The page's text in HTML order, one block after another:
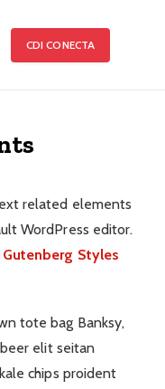
CDI CONECTA
related elements
WordPress editor.
Gutenberg Styles
tote bag Banksy,
elit seitan
chips proident